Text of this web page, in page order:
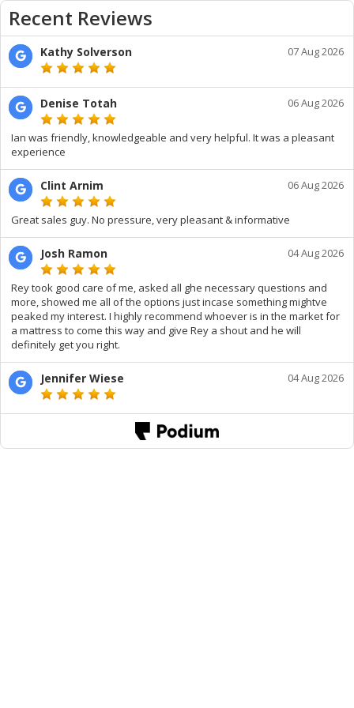
Recent Reviews
Kathy Solverson 07 Aug 2026
Denise Totah 06 Aug 2026
Ian was friendly, knowledgeable and very helpful. It was a pleasant
experience
Clint Arnim 06 Aug 2026
Great sales guy. No pressure, very pleasant & informative
Josh Ramon 04 Aug 2026
Rey took good care of me, asked all ghe necessary questions and
more, showed me all of the options just incase something mightve
peaked my interest. I highly recommend whoever is in the market for
a mattress to come this way and give Rey a shout and he will
definitely get you right.
Jennifer Wiese 04 Aug 2026